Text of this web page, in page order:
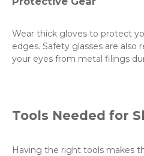
Wear thick gloves to protect
edges. Safety glasses are
your eyes from metal filings
Tools Needed for
Having the right tools makes